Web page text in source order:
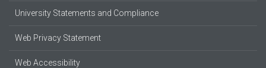
University Statements and Compliance
Web Privacy Statement
Web Accessibility